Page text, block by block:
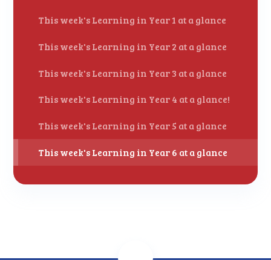
This week's Learning in Year 1 at a glance
This week's Learning in Year 2 at a glance
This week's Learning in Year 3 at a glance
This week's Learning in Year 4 at a glance!
This week's Learning in Year 5 at a glance
This week's Learning in Year 6 at a glance